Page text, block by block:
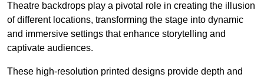
Theatre backdrops play a pivotal role in creating the illusion
of different locations, transforming the stage into dynamic
and immersive settings that enhance storytelling and
captivate audiences.
These high-resolution printed designs provide depth and